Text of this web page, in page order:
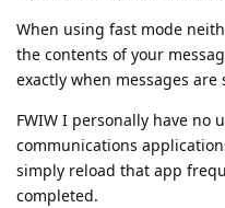
When using fast mode
the contents of your
exactly when messages are
FWIW I personally have
communications
simply reload that app
completed.